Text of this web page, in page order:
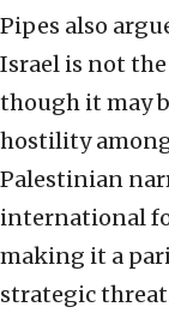
Pipes also
Israel is not
though it may
hostility
Palestinian
international
making it a
strategic